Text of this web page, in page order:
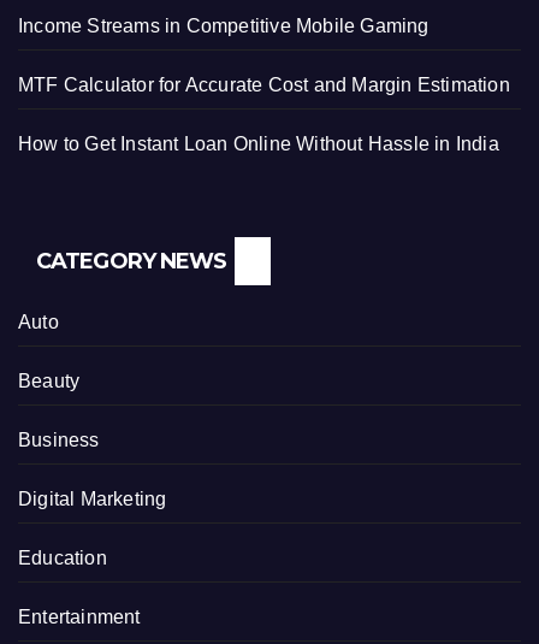
Income Streams in Competitive Mobile Gaming
MTF Calculator for Accurate Cost and Margin Estimation
How to Get Instant Loan Online Without Hassle in India
CATEGORY NEWS
Auto
Beauty
Business
Digital Marketing
Education
Entertainment